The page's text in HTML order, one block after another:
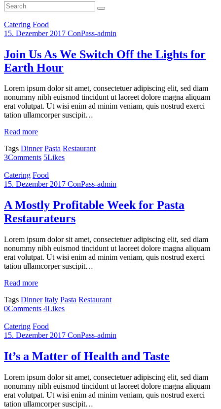
Catering Food
15. Dezember 2017 ConPass-admin
Join Us As We Switch Off the Lights for
Earth Hour
Lorem ipsum dolor sit amet, consectetuer adipiscing elit, sed diam
nonummy nibh euismod tincidunt ut laoreet dolore magna aliquam
erat volutpat. Ut wisi enim ad minim veniam, quis nostrud exerci
tation ullamcorper suscipit…
Read more
Tags Dinner Pasta Restaurant
3Comments 5Likes
Catering Food
15. Dezember 2017 ConPass-admin
A Mostly Profitable Week for Pasta
Restaurateurs
Lorem ipsum dolor sit amet, consectetuer adipiscing elit, sed diam
nonummy nibh euismod tincidunt ut laoreet dolore magna aliquam
erat volutpat. Ut wisi enim ad minim veniam, quis nostrud exerci
tation ullamcorper suscipit…
Read more
Tags Dinner Italy Pasta Restaurant
0Comments 4Likes
Catering Food
15. Dezember 2017 ConPass-admin
It’s a Matter of Health and Taste
Lorem ipsum dolor sit amet, consectetuer adipiscing elit, sed diam
nonummy nibh euismod tincidunt ut laoreet dolore magna aliquam
erat volutpat. Ut wisi enim ad minim veniam, quis nostrud exerci
tation ullamcorper suscipit…